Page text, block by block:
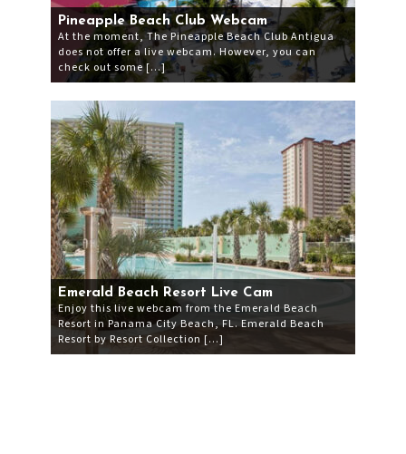
Pineapple Beach Club Webcam
At the moment, The Pineapple Beach Club Antigua
does not offer a live webcam. However, you can
check out some […]
Emerald Beach Resort Live Cam
Enjoy this live webcam from the Emerald Beach
Resort in Panama City Beach, FL. Emerald Beach
Resort by Resort Collection […]